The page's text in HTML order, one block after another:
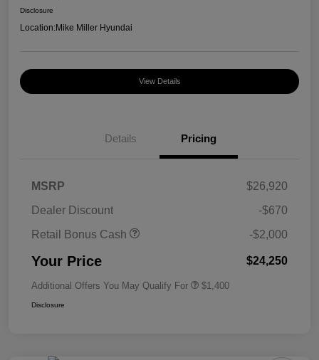
Disclosure
Location:Mike Miller Hyundai
View Details
Details Pricing
MSRP
$26,920
Dealer Discount
-$670
Retail Bonus Cash
-$2,000
Your Price $24,250
Additional Offers You May Qualify For $1,400
Disclosure